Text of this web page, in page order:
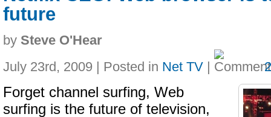
future
by Steve O'Hear
July 23rd, 2009 | Posted in Net TV |
Forget channel surfing, Web
surfing is the future of television,